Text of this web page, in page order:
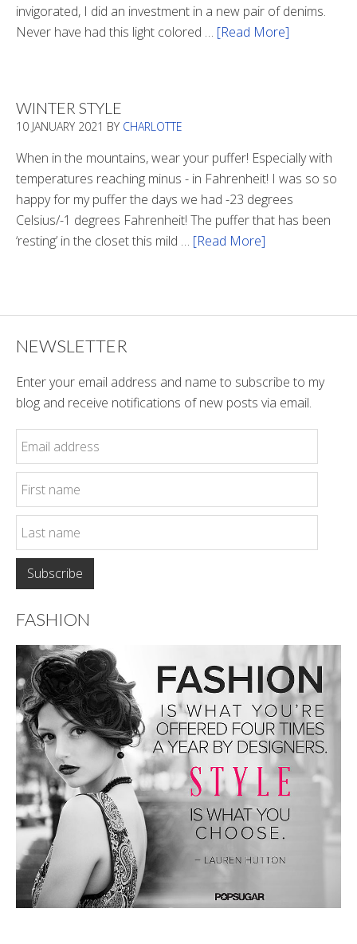
invigorated, I did an investment in a new pair of denims.
Never have had this light colored … [Read More]
Tunnel
WINTER STYLE
10 JANUARY 2021 BY CHARLOTTE
When in the mountains, wear your puffer! Especially with
temperatures reaching minus - in Fahrenheit! I was so so
happy for my puffer the days we had -23 degrees
Celsius/-1 degrees Fahrenheit! The puffer that has been
‘resting’ in the closet this mild … [Read More]
NEWSLETTER
Enter your email address and name to subscribe to my
blog and receive notifications of new posts via email.
FASHION